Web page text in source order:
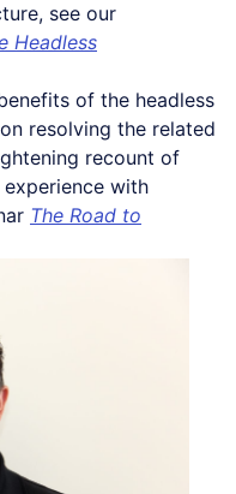
see our
Headless
of the headless
resolving the related
recount of
with
The Road to